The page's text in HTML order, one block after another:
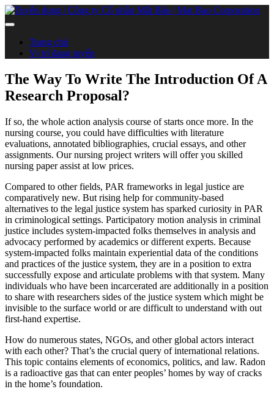
Trang chủ
Vị trí đang tuyển
The Way To Write The Introduction Of A
Research Proposal?
If so, the whole action analysis course of starts once more. In the
nursing course, you could have difficulties with literature
evaluations, annotated bibliographies, crucial essays, and other
assignments. Our nursing project writers will offer you skilled
nursing paper assist at low prices.
Compared to other fields, PAR frameworks in legal justice are
comparatively new. But rising help for community-based
alternatives to the legal justice system has sparked curiosity in PAR
in criminological settings. Participatory motion analysis in criminal
justice includes system-impacted folks themselves in analysis and
advocacy performed by academics or different experts. Because
system-impacted folks maintain experiential data of the conditions
and practices of the justice system, they are in a position to extra
successfully expose and articulate problems with that system. Many
individuals who have been incarcerated are additionally in a position
to share with researchers sides of the justice system which might be
invisible to the surface world or are difficult to understand with out
first-hand expertise.
How do numerous states, NGOs, and other global actors interact
with each other? That’s the crucial query of international relations.
This topic contains elements of economics, politics, and law. Radon
is a radioactive gas that can enter peoples’ homes by way of cracks
in the home’s foundation.